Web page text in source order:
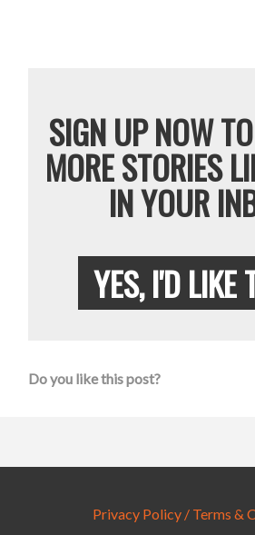
SIGN UP NOW
MORE STORIES
IN YOUR
YES, I'D LIKE
Do you like this post?
Privacy Policy / Terms &